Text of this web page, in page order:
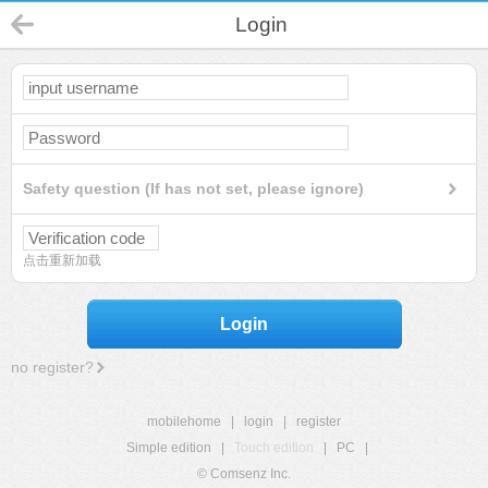
Login
Safety question (If has not set, please ignore)
点击重新加载
Login
no register?
mobilehome login
register
Simple edition
Touch edition PC
© Comsenz Inc.